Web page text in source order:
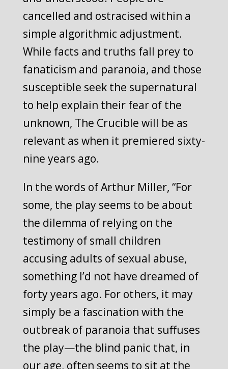
cancelled and ostracised within a
simple algorithmic adjustment.
While facts and truths fall prey to
fanaticism and paranoia, and those
susceptible seek the supernatural
to help explain their fear of the
unknown, The Crucible will be as
relevant as when it premiered sixty-
nine years ago.
In the words of Arthur Miller, “For
some, the play seems to be about
the dilemma of relying on the
testimony of small children
accusing adults of sexual abuse,
something I’d not have dreamed of
forty years ago. For others, it may
simply be a fascination with the
outbreak of paranoia that suffuses
the play—the blind panic that, in
our age, often seems to sit at the